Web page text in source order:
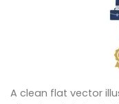
A clean flat vector